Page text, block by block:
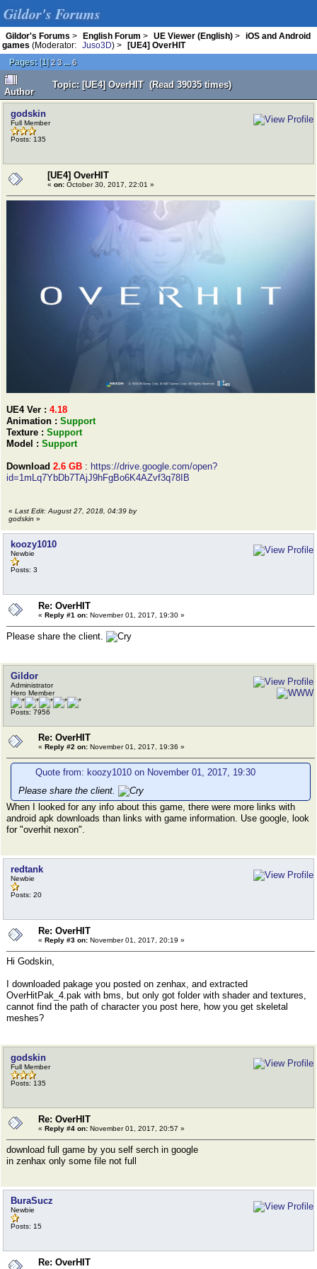
Gildor's Forums
Gildor's Forums > English Forum > UE Viewer (English) >
iOS and Android
games (Moderator: Juso3D) >
[UE4] OverHIT
Pages: [1]2 3 ... 6
Author
Topic: [UE4] OverHIT (Read 39035 times)
godskin
Full Member
Posts: 135
[UE4] OverHIT
« on: October 30, 2017, 22:01 »
UE4 Ver : 4.18
Animation : Support
Texture : Support
Model : Support
Download 2.6 GB : https://drive.google.com/open?
id=1mLq7YbDb7TAjJ9hFgBo6K4AZvf3q78IB
« Last Edit: August 27, 2018, 04:39 by
godskin »
koozy1010
Newbie
Posts: 3
Re: OverHIT
« Reply #1 on: November 01, 2017, 19:30 »
Please share the client.
Gildor
Administrator
Hero Member
Posts: 7956
Re: OverHIT
« Reply #2 on: November 01, 2017, 19:36 »
Quote from: koozy1010 on November 01, 2017, 19:30
Please share the client.
When I looked for any info about this game, there were more links with
android apk downloads than links with game information. Use google, look
for "overhit nexon".
redtank
Newbie
Posts: 20
Re: OverHIT
« Reply #3 on: November 01, 2017, 20:19 »
Hi Godskin,
I downloaded pakage you posted on zenhax, and extracted
OverHitPak_4.pak with bms, but only got folder with shader and textures,
cannot find the path of character you post here, how you get skeletal
meshes?
godskin
Full Member
Posts: 135
Re: OverHIT
« Reply #4 on: November 01, 2017, 20:57 »
download full game by you self serch in google
in zenhax only some file not full
BuraSucz
Newbie
Posts: 15
Re: OverHIT